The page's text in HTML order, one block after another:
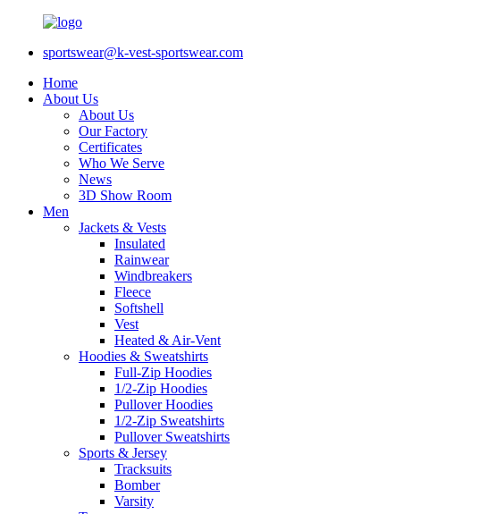
sportswear@k-vest-sportswear.com
Home
About Us
About Us
Our Factory
Certificates
Who We Serve
News
3D Show Room
Men
Jackets & Vests
Insulated
Rainwear
Windbreakers
Fleece
Softshell
Vest
Heated & Air-Vent
Hoodies & Sweatshirts
Full-Zip Hoodies
1/2-Zip Hoodies
Pullover Hoodies
1/2-Zip Sweatshirts
Pullover Sweatshirts
Sports & Jersey
Tracksuits
Bomber
Varsity